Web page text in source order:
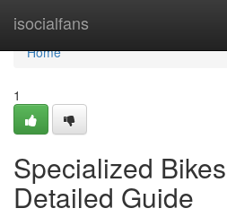
isocialfans
Home
Home
1
Specialized
Detailed Guide